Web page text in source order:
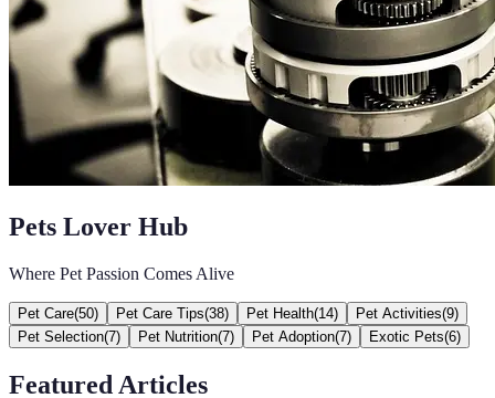
Pets Lover Hub
Where Pet Passion Comes Alive
Pet Care(50) Pet Care Tips(38) Pet Health(14) Pet Activities(9)
Pet Selection(7) Pet Nutrition(7) Pet Adoption(7) Exotic Pets(6)
Featured Articles